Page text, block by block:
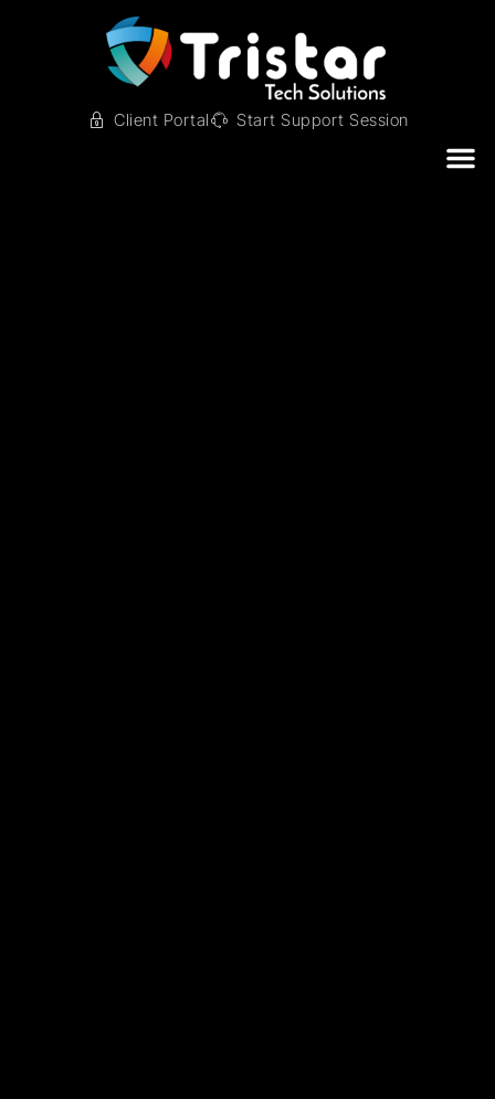
Client Portal Start Support Session